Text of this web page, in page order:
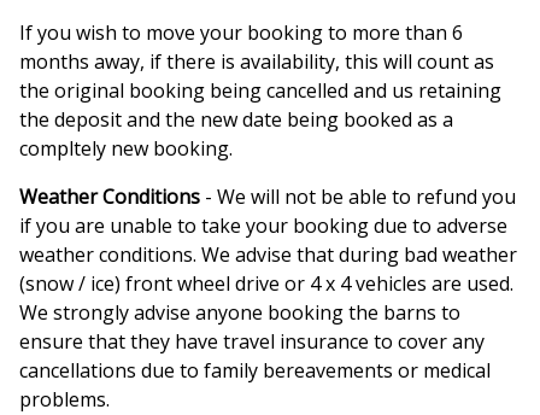
If you wish to move your booking to more than 6
months away, if there is availability, this will count as
the original booking being cancelled and us retaining
the deposit and the new date being booked as a
compltely new booking.
Weather Conditions - We will not be able to refund you
if you are unable to take your booking due to adverse
weather conditions. We advise that during bad weather
(snow / ice) front wheel drive or 4 x 4 vehicles are used.
We strongly advise anyone booking the barns to
ensure that they have travel insurance to cover any
cancellations due to family bereavements or medical
problems.